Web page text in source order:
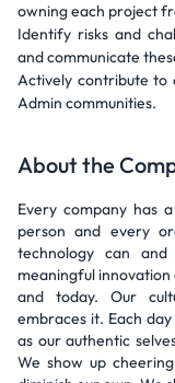
owning each project
Identify risks and
and communicate
Actively contribute to
Admin communities.
About the
Every company has
person and every
technology can
meaningful
and today. Our
embraces it. Each
as our authentic
We show up